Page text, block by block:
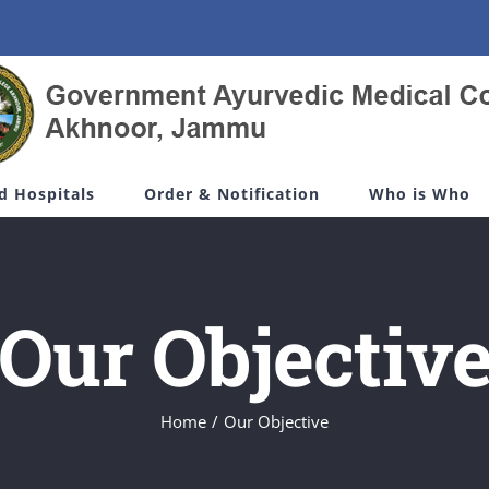
Hospitals Order & Notification Who is Who
Home / Our Objective